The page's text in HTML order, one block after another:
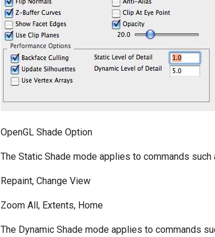
OpenGL Shade Option
The Static Shade mode applies to commands such
Repaint, Change View
Zoom All, Extents, Home
The Dynamic Shade mode applies to commands